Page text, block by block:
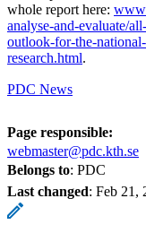
whole report here:
analyse-and-evaluate/
outlook-for-the-
research.html.
PDC News
Page responsible:
webmaster@pdc.kth.se
Belongs to: PDC
Last changed: Feb 21,